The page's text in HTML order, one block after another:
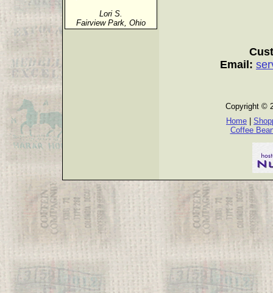
Lori S.
Fairview Park, Ohio
Email:
Copyright ©
Home
Coffee